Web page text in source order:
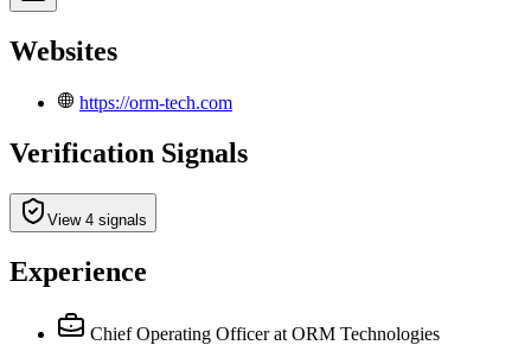
Websites
https://orm-tech.com
Verification Signals
View 4 signals
Experience
Chief Operating Officer at ORM Technologies